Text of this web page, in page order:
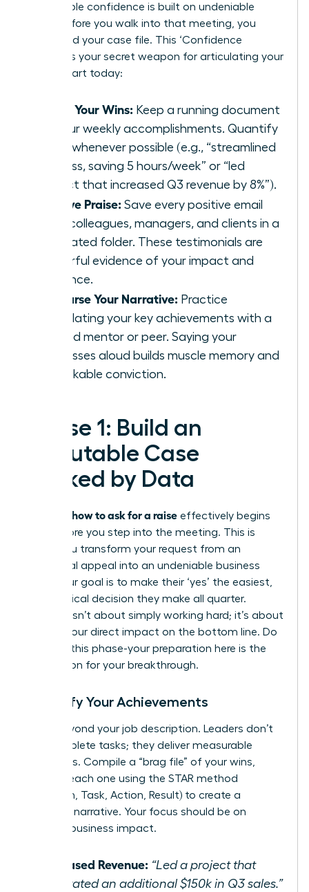
Unshakable confidence is built on undeniable
proof. Before you walk into that meeting, you
must build your case file. This ‘Confidence
Dossier’ is your secret weapon for articulating your
worth. Start today:
Track Your Wins: Keep a running document
of your weekly accomplishments. Quantify
them whenever possible (e.g., “streamlined
process, saving 5 hours/week” or “led
project that increased Q3 revenue by 8%”).
Archive Praise: Save every positive email
from colleagues, managers, and clients in a
dedicated folder. These testimonials are
powerful evidence of your impact and
influence.
Rehearse Your Narrative: Practice
articulating your key achievements with a
trusted mentor or peer. Saying your
successes aloud builds muscle memory and
unshakable conviction.
Phase 1: Build an
Irrefutable Case
Backed by Data
how to ask for a raise effectively begins
long before you step into the meeting. This is
where you transform your request from an
emotional appeal into an undeniable business
case. Your goal is to make their ‘yes’ the easiest,
most logical decision they make all quarter.
Success isn’t about simply working hard; it’s about
proving your direct impact on the bottom line. Do
not rush this phase-your preparation here is the
foundation for your breakthrough.
Quantify Your Achievements
Move beyond your job description. Leaders don’t
just complete tasks; they deliver measurable
outcomes. Compile a “brag file” of your wins,
framing each one using the STAR method
(Situation, Task, Action, Result) to create a
powerful narrative. Your focus should be on
tangible business impact.
Increased Revenue: “Led a project that
generated an additional $150k in Q3 sales.”